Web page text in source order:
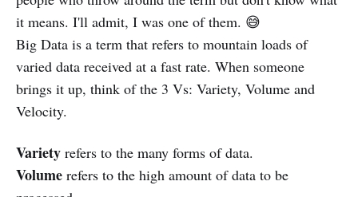
it means. I'll admit, I was one of them. 😅
Big Data is a term that refers to mountain loads of
varied data received at a fast rate. When someone
brings it up, think of the 3 Vs: Variety, Volume and
Velocity.
Variety refers to the many forms of data.
Volume refers to the high amount of data to be